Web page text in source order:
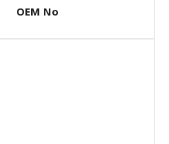
OEM No